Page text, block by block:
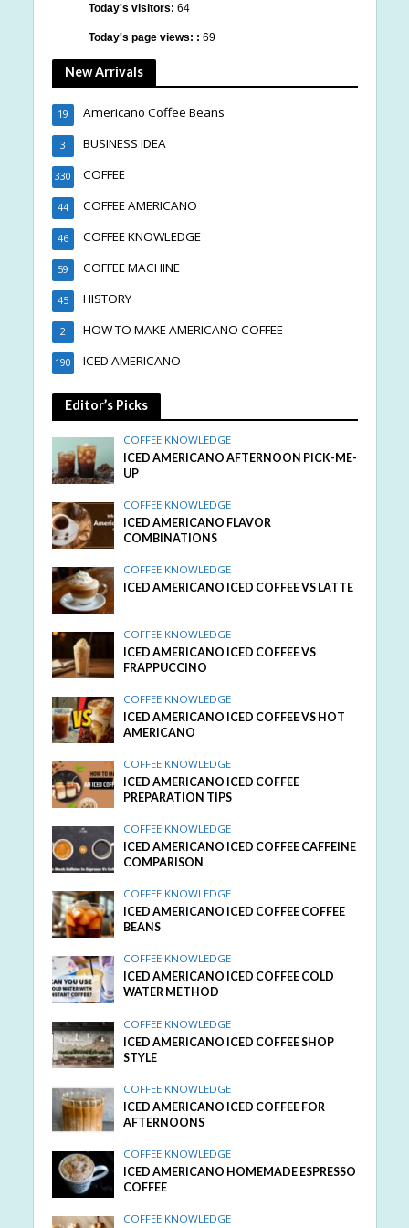
Today's visitors: 64
Today's page views: : 69
New Arrivals
Americano Coffee Beans
19
BUSINESS IDEA
3
COFFEE
330
COFFEE AMERICANO
44
COFFEE KNOWLEDGE
46
COFFEE MACHINE
59
HISTORY
45
HOW TO MAKE AMERICANO COFFEE
2
ICED AMERICANO
190
Editor’s Picks
COFFEE KNOWLEDGE
ICED AMERICANO AFTERNOON PICK-ME-
UP
COFFEE KNOWLEDGE
ICED AMERICANO FLAVOR
COMBINATIONS
COFFEE KNOWLEDGE
ICED AMERICANO ICED COFFEE VS LATTE
COFFEE KNOWLEDGE
ICED AMERICANO ICED COFFEE VS
FRAPPUCCINO
COFFEE KNOWLEDGE
ICED AMERICANO ICED COFFEE VS HOT
AMERICANO
COFFEE KNOWLEDGE
ICED AMERICANO ICED COFFEE
PREPARATION TIPS
COFFEE KNOWLEDGE
ICED AMERICANO ICED COFFEE CAFFEINE
COMPARISON
COFFEE KNOWLEDGE
ICED AMERICANO ICED COFFEE COFFEE
BEANS
COFFEE KNOWLEDGE
ICED AMERICANO ICED COFFEE COLD
WATER METHOD
COFFEE KNOWLEDGE
ICED AMERICANO ICED COFFEE SHOP
STYLE
COFFEE KNOWLEDGE
ICED AMERICANO ICED COFFEE FOR
AFTERNOONS
COFFEE KNOWLEDGE
ICED AMERICANO HOMEMADE ESPRESSO
COFFEE
COFFEE KNOWLEDGE